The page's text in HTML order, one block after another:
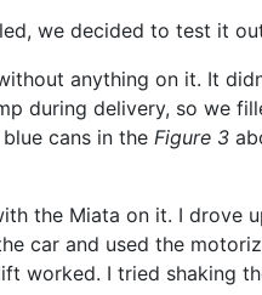
we decided to test it
anything on it. It
during delivery, so we
cans in the Figure 3
the Miata on it. I drove
car and used the
worked. I tried shaking